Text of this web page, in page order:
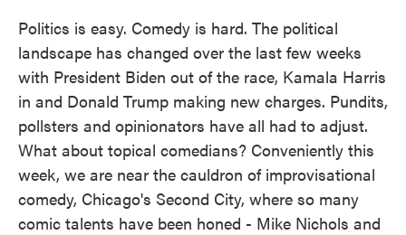
Politics is easy. Comedy is hard. The political
landscape has changed over the last few weeks
with President Biden out of the race, Kamala Harris
in and Donald Trump making new charges. Pundits,
pollsters and opinionators have all had to adjust.
What about topical comedians? Conveniently this
week, we are near the cauldron of improvisational
comedy, Chicago's Second City, where so many
comic talents have been honed - Mike Nichols and